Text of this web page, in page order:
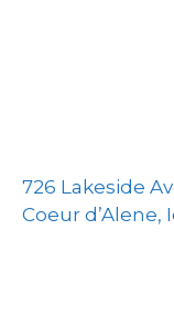
726 Lakeside
Coeur d’Alene,